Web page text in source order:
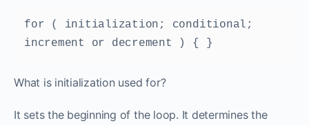
for ( initialization; conditional;
increment or decrement ) { }
What is initialization used for?
It sets the beginning of the loop. It determines the